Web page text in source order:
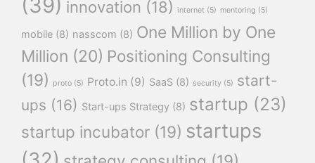
(39) innovation (18) internet (5) mentoring (5)
mobile (8) nasscom (8) One Million by One
Million (20) Positioning Consulting
(19)
proto (5) Proto.in (9) SaaS (8) security (5) start-
ups (16) Start-ups Strategy (8) startup (23)
startup incubator (19) startups